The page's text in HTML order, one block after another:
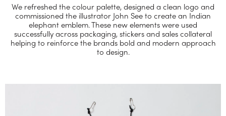
We refreshed the colour palette, designed a clean logo and
commissioned the illustrator John See to create an Indian
elephant emblem. These new elements were used
successfully across packaging, stickers and sales collateral
helping to reinforce the brands bold and modern approach
to design.